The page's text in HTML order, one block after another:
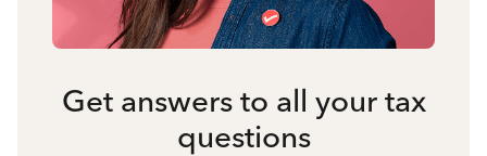
Get answers to all your tax
questions